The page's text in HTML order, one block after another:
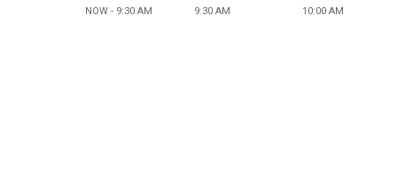
NOW - 9:30 AM 9:30 AM 10:00 AM